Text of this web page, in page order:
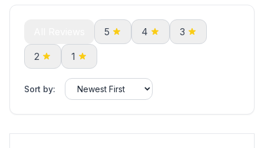
5 4 3
2 1
Sort by: